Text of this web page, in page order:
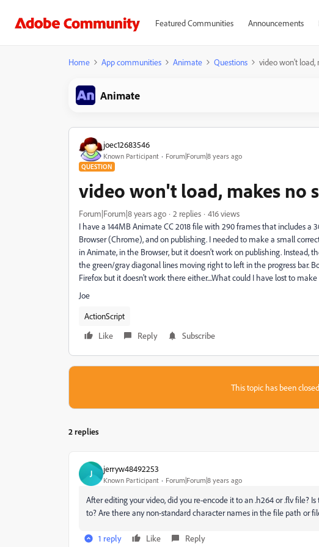
Featured Communities Announcements
Home App communities Animate Questions video won't load,
Animate
joec12683546
Known Participant Forum|Forum|8 years ago
QUESTION
video won't load, makes no
Forum|Forum|8 years ago 2 replies
416 views
I have a 144MB Animate CC 2018 file with 290 frames that includes a
Browser (Chrome), and on publishing. I needed to make a small
in Animate, in the Browser, but it doesn't work on publishing. Instead,
the green/gray diagonal lines moving right to left in the progress bar.
Firefox but it doesn't work there either....What could I have lost to
Joe
ActionScript
Like
Reply Subscribe
This topic has been
2 replies
J jerryw48492253
Known Participant Forum|Forum|8 years ago
After editing your video, did you re-encode it to an .h264 or .flv file?
to? Are there any non-standard character names in the file path or
1 reply Like Reply